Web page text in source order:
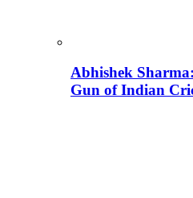
Abhishek
Gun of Indian